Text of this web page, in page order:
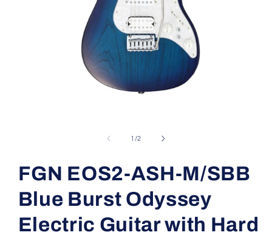
1 /of
2
FGN EOS2-ASH-M/SBB
Blue Burst Odyssey
Electric Guitar with Hard